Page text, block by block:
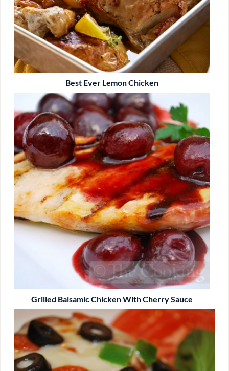
Best Ever Lemon Chicken
Grilled Balsamic Chicken With Cherry Sauce